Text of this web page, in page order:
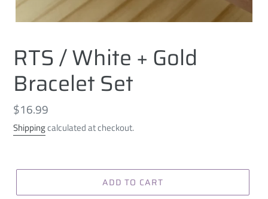
RTS / White + Gold
Bracelet Set
Regular
price
$16.99
Shippingcalculated at checkout.
ADD TO CART